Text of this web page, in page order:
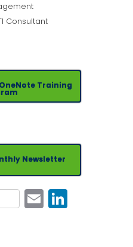
Consultant
Training
Newsletter
Email